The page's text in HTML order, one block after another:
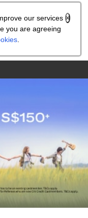
our services
you are agreeing